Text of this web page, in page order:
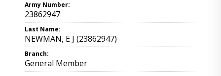
Army Number:
23862947
Last Name:
NEWMAN, E J (23862947)
Branch:
General Member